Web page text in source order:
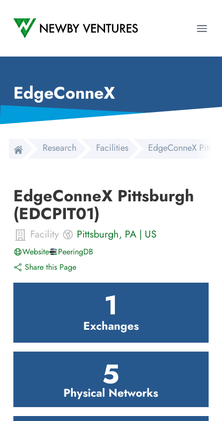
Newby Ventures
EdgeConneX
Research Facilities EdgeConneX
EdgeConneX Pittsburgh
(EDCPIT01)
Facility Pittsburgh, PA | US
Website
PeeringDB
Share this Page
1
Exchanges
5
Physical Networks